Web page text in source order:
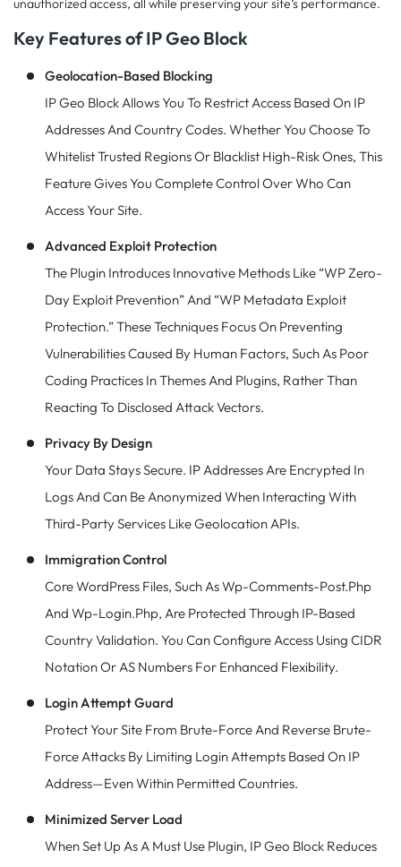
unauthorized access, all while preserving your site’s performance.
Key Features of IP Geo Block
Geolocation-Based Blocking
IP Geo Block Allows You To Restrict Access Based On IP
Addresses And Country Codes. Whether You Choose To
Whitelist Trusted Regions Or Blacklist High-Risk Ones, This
Feature Gives You Complete Control Over Who Can
Access Your Site.
Advanced Exploit Protection
The Plugin Introduces Innovative Methods Like “WP Zero-
Day Exploit Prevention” And “WP Metadata Exploit
Protection.” These Techniques Focus On Preventing
Vulnerabilities Caused By Human Factors, Such As Poor
Coding Practices In Themes And Plugins, Rather Than
Reacting To Disclosed Attack Vectors.
Privacy By Design
Your Data Stays Secure. IP Addresses Are Encrypted In
Logs And Can Be Anonymized When Interacting With
Third-Party Services Like Geolocation APIs.
Immigration Control
Core WordPress Files, Such As Wp-Comments-Post.php
And Wp-Login.php, Are Protected Through IP-Based
Country Validation. You Can Configure Access Using CIDR
Notation Or AS Numbers For Enhanced Flexibility.
Login Attempt Guard
Protect Your Site From Brute-Force And Reverse Brute-
Force Attacks By Limiting Login Attempts Based On IP
Address—Even Within Permitted Countries.
Minimized Server Load
When Set Up As A Must Use Plugin, IP Geo Block Reduces